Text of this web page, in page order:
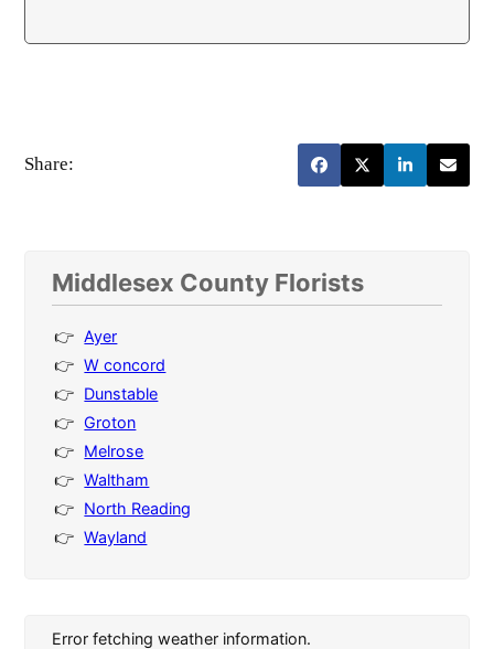
Share:
Middlesex County Florists
Ayer
W concord
Dunstable
Groton
Melrose
Waltham
North Reading
Wayland
Error fetching weather information.